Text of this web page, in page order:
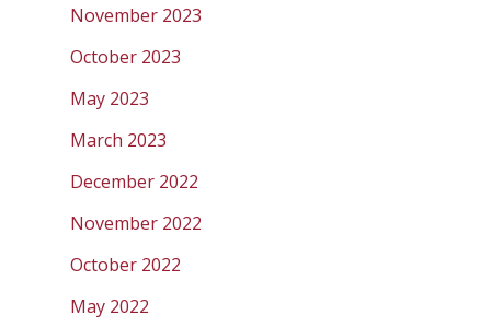
November 2023
October 2023
May 2023
March 2023
December 2022
November 2022
October 2022
May 2022